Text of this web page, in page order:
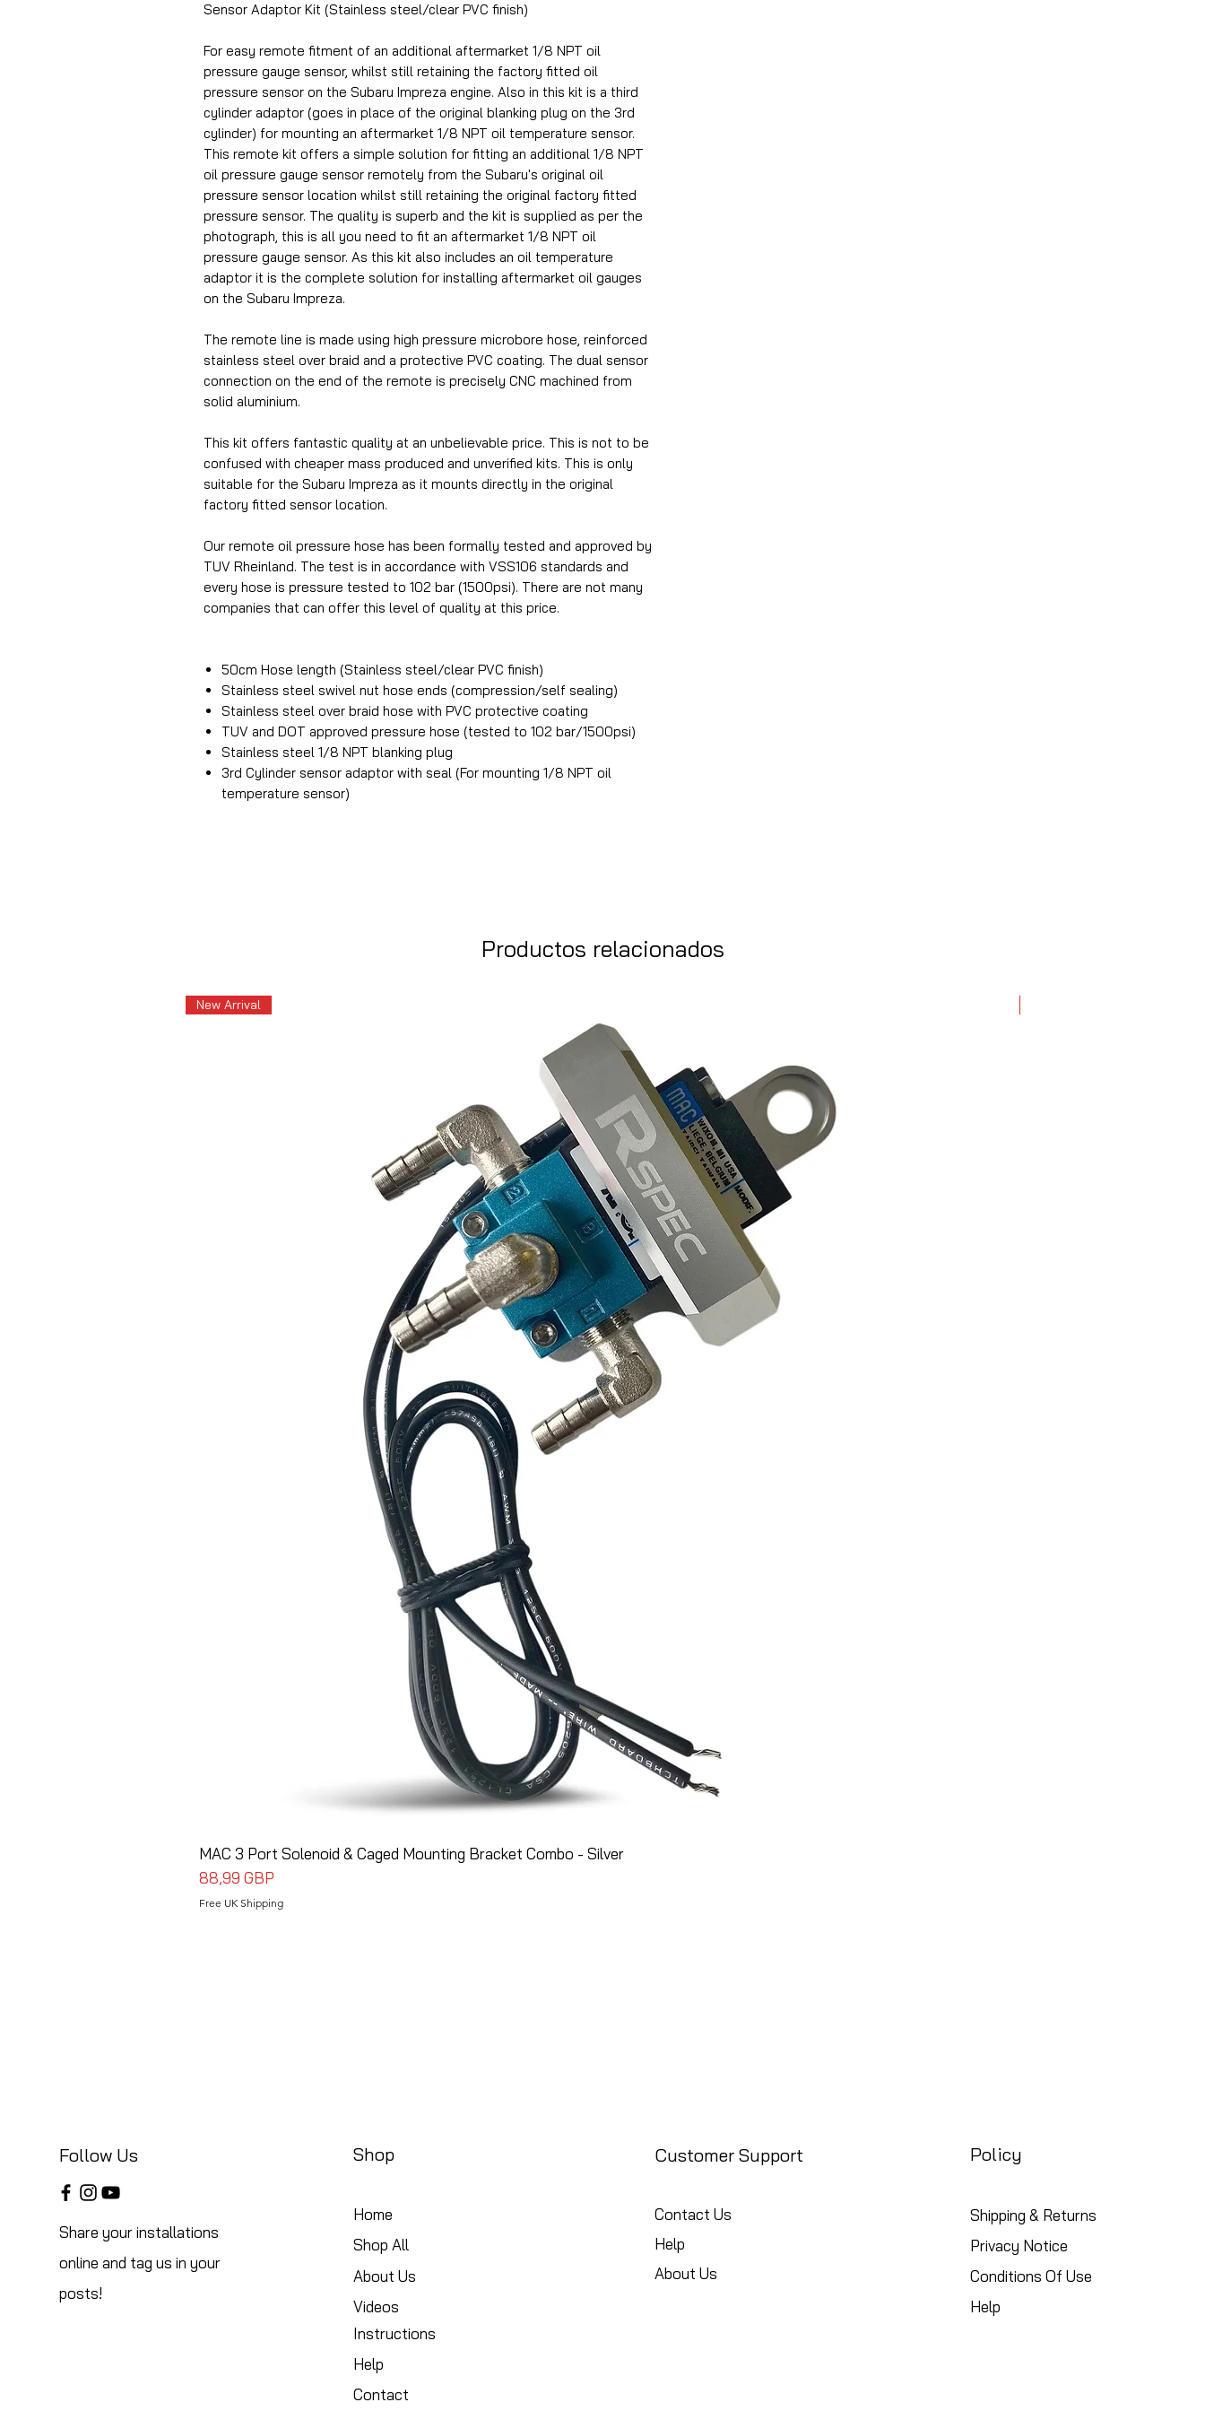
Sensor Adaptor Kit (Stainless steel/clear PVC finish)
For easy remote fitment of an additional aftermarket 1/8 NPT oil
pressure gauge sensor, whilst still retaining the factory fitted oil
pressure sensor on the Subaru Impreza engine. Also in this kit is a third
cylinder adaptor (goes in place of the original blanking plug on the 3rd
cylinder) for mounting an aftermarket 1/8 NPT oil temperature sensor.
This remote kit offers a simple solution for fitting an additional 1/8 NPT
oil pressure gauge sensor remotely from the Subaru's original oil
pressure sensor location whilst still retaining the original factory fitted
pressure sensor. The quality is superb and the kit is supplied as per the
photograph, this is all you need to fit an aftermarket 1/8 NPT oil
pressure gauge sensor. As this kit also includes an oil temperature
adaptor it is the complete solution for installing aftermarket oil gauges
on the Subaru Impreza.
The remote line is made using high pressure microbore hose, reinforced
stainless steel over braid and a protective PVC coating. The dual sensor
connection on the end of the remote is precisely CNC machined from
solid aluminium.
This kit offers fantastic quality at an unbelievable price. This is not to be
confused with cheaper mass produced and unverified kits. This is only
suitable for the Subaru Impreza as it mounts directly in the original
factory fitted sensor location.
Our remote oil pressure hose has been formally tested and approved by
TUV Rheinland. The test is in accordance with VSS106 standards and
every hose is pressure tested to 102 bar (1500psi). There are not many
companies that can offer this level of quality at this price.
50cm Hose length (Stainless steel/clear PVC finish)
Stainless steel swivel nut hose ends (compression/self sealing)
Stainless steel over braid hose with PVC protective coating
TUV and DOT approved pressure hose (tested to 102 bar/1500psi)
Stainless steel 1/8 NPT blanking plug
3rd Cylinder sensor adaptor with seal (For mounting 1/8 NPT oil
temperature sensor)
Productos relacionados
New Arrival
MAC 3 Port Solenoid & Caged Mounting Bracket Combo - Silver
Precio
88,99 GBP
Free UK Shipping
Follow Us
Share your installations
online and tag us in your
posts!
Shop
Home
Shop All
About Us
Videos
Instructions
Help
Contact
Customer Support
Contact Us
Help
About Us
Policy
Shipping & Returns
Privacy Notice
Conditions Of Use
Help